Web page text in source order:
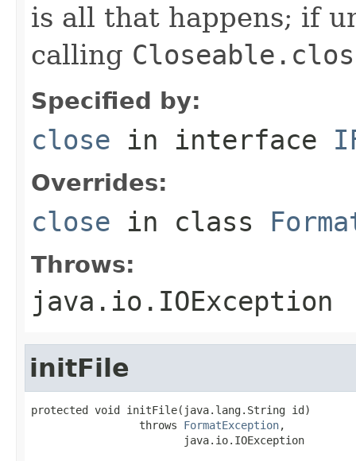
is all that happens; if
calling
Specified by:
close in interface
Overrides:
close in class
Throws:
java.io.IOException
initFile
protected void initFile(java.lang.String id)
                 throws
FormatException,
                        java.io.IOException